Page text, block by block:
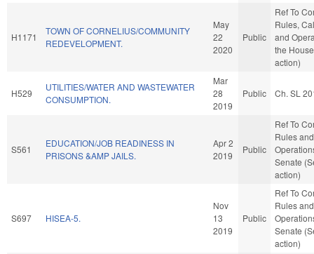
H1171
TOWN OF CORNELIUS/COMMUNITY
REDEVELOPMENT.
May
22
2020
Public
Ref To
Rules,
and
the
action)
H529
UTILITIES/WATER AND WASTEWATER
CONSUMPTION.
Mar
28
2019
Public Ch. SL
S561
EDUCATION/JOB READINESS IN
PRISONS &AMP JAILS.
Apr 2
2019
Public
Ref To
Rules and
Senate
action)
S697 HISEA-5.
Nov
13
2019
Public
Ref To
Rules and
Senate
action)